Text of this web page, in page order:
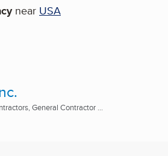
near USA
General Contractor ...